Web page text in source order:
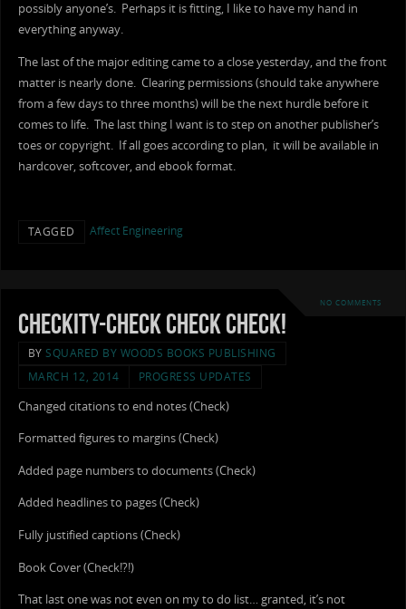
possibly anyone’s. Perhaps it is fitting, I like to have my hand in
everything anyway.
The last of the major editing came to a close yesterday, and the front
matter is nearly done. Clearing permissions (should take anywhere
from a few days to three months) will be the next hurdle before it
comes to life. The last thing I want is to step on another publisher’s
toes or copyright. If all goes according to plan, it will be available in
hardcover, softcover, and ebook format.
TAGGED Affect Engineering
NO COMMENTS
Checkity-Check Check Check!
BY SQUARED BY WOODS BOOKS PUBLISHING
MARCH 12, 2014
PROGRESS UPDATES
Changed citations to end notes (Check)
Formatted figures to margins (Check)
Added page numbers to documents (Check)
Added headlines to pages (Check)
Fully justified captions (Check)
Book Cover (Check!?!)
That last one was not even on my to do list… granted, it’s not